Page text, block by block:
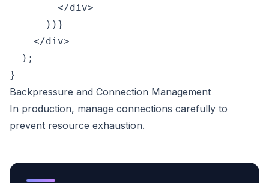
        </div>
      ))}
    </div>
  );
Backpressure and Connection Management
In production, manage connections carefully to
prevent resource exhaustion.